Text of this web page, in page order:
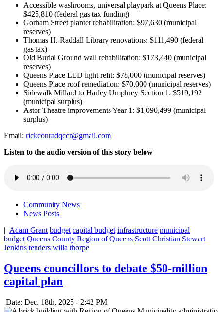
Accessible washrooms, universal playpark at Queens Place:
$425,810 (federal gas tax funding)
Gorham Street planter rehabilitation: $97,630 (municipal
reserves)
Thomas H. Raddall Library renovations: $111,490 (federal
gas tax)
Old Burial Ground wall rehabilitation: $173,440 (municipal
reserves)
Queens Place LED light refit: $78,000 (municipal reserves)
Queens Place roof remediation: $70,000 (municipal reserves)
Sidewalk Millard to Harley Umphrey Section 1: $519,192
(municipal surplus)
Astor Theatre improvements Year 1: $1,090,499 (municipal
surplus)
Email: rickconradqccr@gmail.com
Listen to the audio version of this story below
Community News
News Posts
| Adam Grant budget capital budget infrastructure municipal
budget Queens County Region of Queens Scott Christian Stewart
Jenkins tenders willa thorpe
Queens councillors to debate $50-million
capital plan
Date: Dec. 18th, 2025 - 2:42 PM